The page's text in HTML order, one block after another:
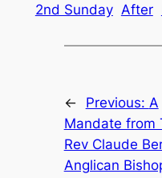
2nd Sunday After
← Previous: A
Mandate from
Rev Claude
Anglican